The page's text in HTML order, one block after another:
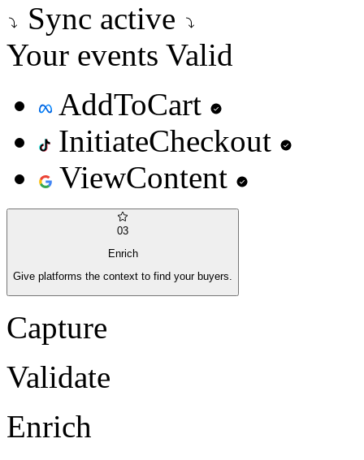
Sync active
Your events Valid
AddToCart
InitiateCheckout
ViewContent
03
Enrich
Give platforms the context to find your buyers.
Capture
Validate
Enrich